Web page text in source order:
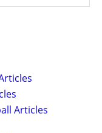
Articles